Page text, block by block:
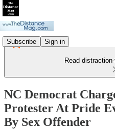
Subscribe Sign in
Read
NC Democrat
Protester At Pride
By Sex Offender